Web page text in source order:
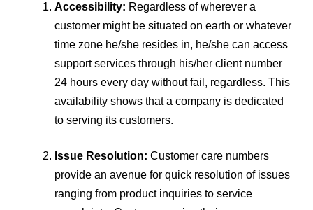
Accessibility: Regardless of wherever a
customer might be situated on earth or whatever
time zone he/she resides in, he/she can access
support services through his/her client number
24 hours every day without fail, regardless. This
availability shows that a company is dedicated
to serving its customers.
Issue Resolution: Customer care numbers
provide an avenue for quick resolution of issues
ranging from product inquiries to service